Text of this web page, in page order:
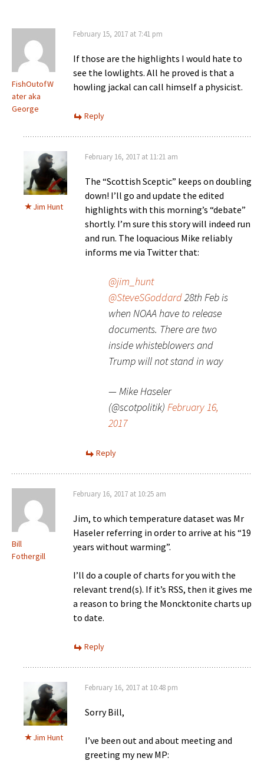
FishOutofW
ater aka
George
February 15, 2017 at 7:41 pm
If those are the highlights I would hate to
see the lowlights. All he proved is that a
howling jackal can call himself a physicist.
Reply
Jim Hunt
February 16, 2017 at 11:21 am
The “Scottish Sceptic” keeps on doubling
down! I’ll go and update the edited
highlights with this morning’s “debate”
shortly. I’m sure this story will indeed run
and run. The loquacious Mike reliably
informs me via Twitter that:
@jim_hunt
@SteveSGoddard28th Feb is
when NOAA have to release
documents. There are two
inside whisteblowers and
Trump will not stand in way
— Mike Haseler
(@scotpolitik) February 16,
2017
Reply
Bill
Fothergill
February 16, 2017 at 10:25 am
Jim, to which temperature dataset was Mr
Haseler referring in order to arrive at his “19
years without warming”.
I’ll do a couple of charts for you with the
relevant trend(s). If it’s RSS, then it gives me
a reason to bring the Moncktonite charts up
to date.
Reply
Jim Hunt
February 16, 2017 at 10:48 pm
Sorry Bill,
I’ve been out and about meeting and
greeting my new MP: